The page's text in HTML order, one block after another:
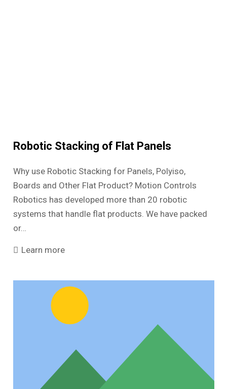
Robotic Stacking of Flat Panels
Why use Robotic Stacking for Panels, Polyiso,
Boards and Other Flat Product? Motion Controls
Robotics has developed more than 20 robotic
systems that handle flat products. We have packed
or…
Learn more